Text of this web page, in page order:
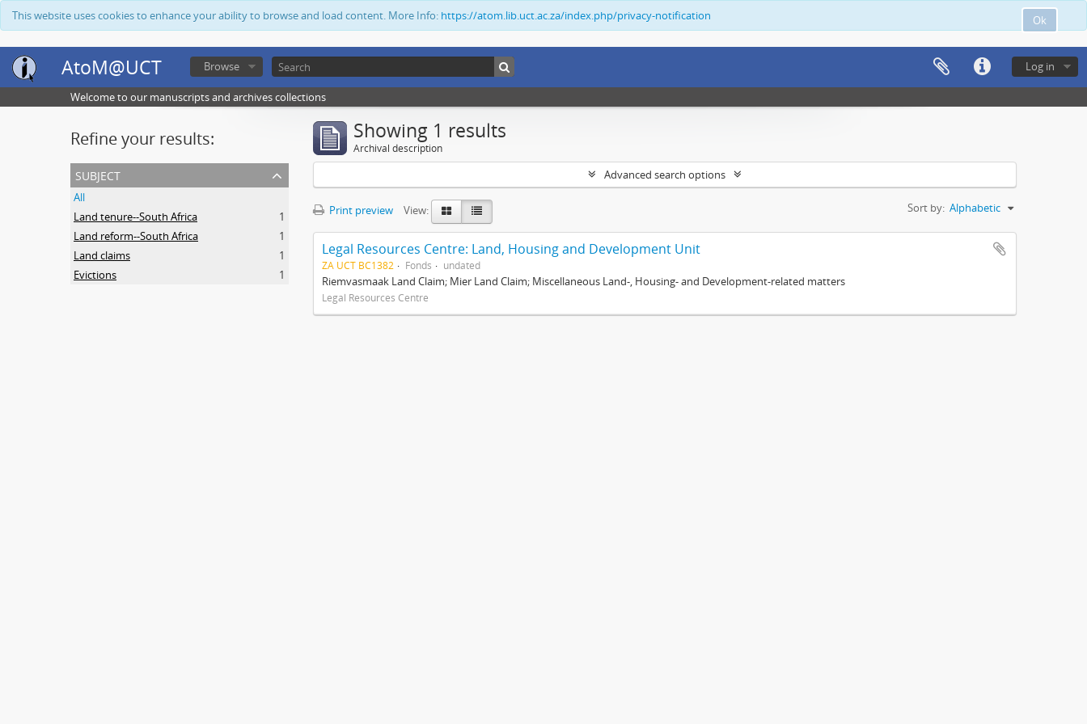
Ok
This website uses cookies to enhance your ability to browse and load content. More Info: https://atom.lib.uct.ac.za/index.php/privacy-notification
AtoM@UCT Log in
Browse
Welcome to our manuscripts and archives collections
Refine your results:
subject
All
Land tenure--South Africa
1
Land reform--South Africa
1
Land claims
1
Evictions
1
Showing 1 results
Archival description
Advanced search options
Print preview View: Sort by: Alphabetic
Legal Resources Centre: Land, Housing and Development Unit
ZA UCT BC1382 Fonds undated
Riemvasmaak Land Claim; Mier Land Claim; Miscellaneous Land-, Housing- and Development-related matters
Legal Resources Centre